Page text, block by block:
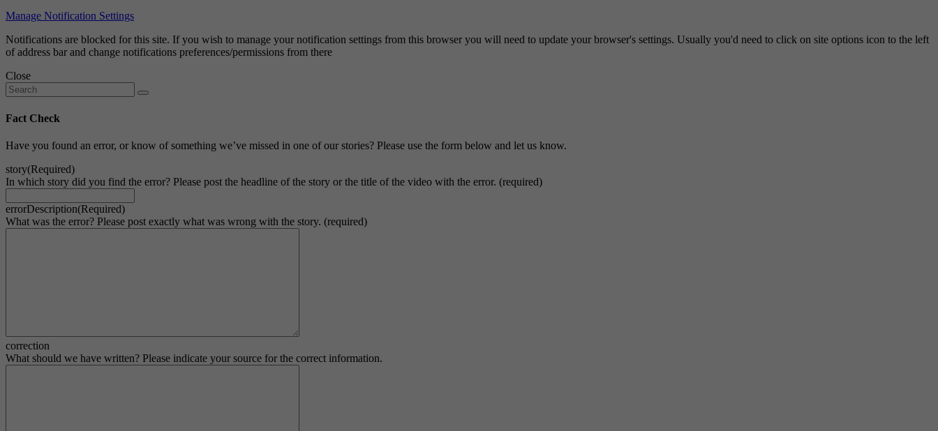
Manage Notification Settings
Notifications are blocked for this site. If you wish to manage your notification settings from this browser you will need to update your browser's settings. Usually you'd need to click on site options icon to the left
of address bar and change notifications preferences/permissions from there
Close
Fact Check
Have you found an error, or know of something we’ve missed in one of our stories? Please use the form below and let us know.
story(Required)
In which story did you find the error? Please post the headline of the story or the title of the video with the error. (required)
errorDescription(Required)
What was the error? Please post exactly what was wrong with the story. (required)
correction
What should we have written? Please indicate your source for the correct information.